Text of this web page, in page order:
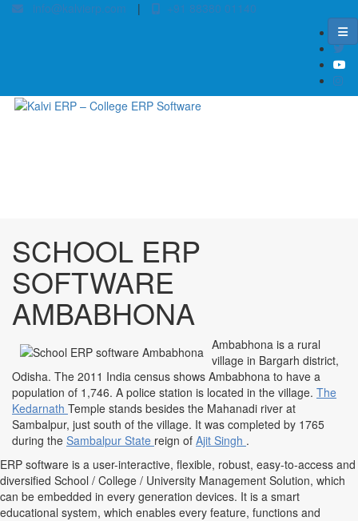
info@kalvierp.com | +91 88380 01140
SCHOOL ERP
SOFTWARE
AMBABHONA
Ambabhona is a rural
village in Bargarh district,
Odisha. The 2011 India census shows Ambabhona to have a
population of 1,746. A police station is located in the village. The
Kedarnath Temple stands besides the Mahanadi river at
Sambalpur, just south of the village. It was completed by 1765
during the Sambalpur State reign of Ajit Singh .
ERP software is a user-interactive, flexible, robust, easy-to-access and
diversified School / College / University Management Solution, which
can be embedded in every generation devices. It is a smart
educational system, which enables every feature, functions and